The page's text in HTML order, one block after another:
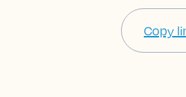
Copy